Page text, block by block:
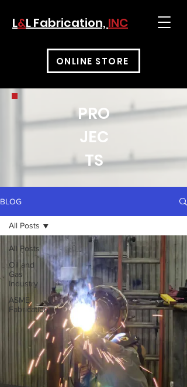
L&L Fabrication, INC
ONLINE STORE
PRO
JEC
TS
BLOG
All Posts
Oil and
Gas
Industry
ASME
Fabrication
All Posts